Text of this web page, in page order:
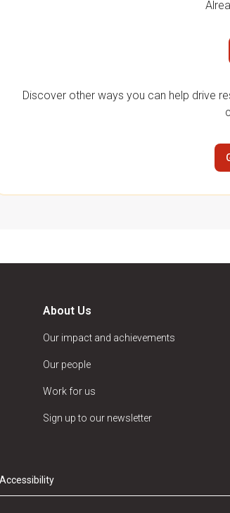
Discover other ways you can help drive
About Us
Our impact and achievements
Our people
Work for us
Sign up to our newsletter
Accessibility